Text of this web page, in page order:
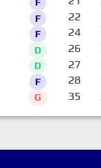
F
F
D
D
F
G
22
24
26
27
28
35